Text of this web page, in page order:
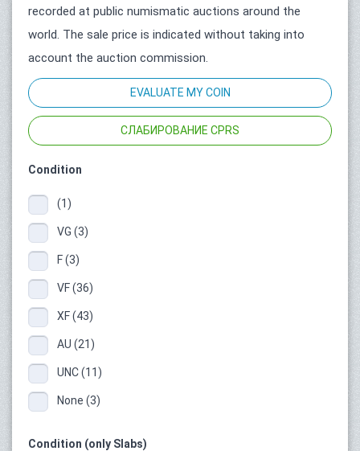
recorded at public numismatic auctions around the
world. The sale price is indicated without taking into
account the auction commission.
EVALUATE MY COIN
СЛАБИРОВАНИЕ CPRS
Condition
(1)
VG (3)
F (3)
VF (36)
XF (43)
AU (21)
UNC (11)
None (3)
Condition (only Slabs)